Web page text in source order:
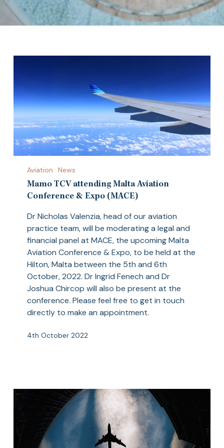
TCV
attending
Malta
Conference
Expo
(MACE)
Aviation
News
Mamo TCV attending Malta Aviation
Conference & Expo (MACE)
Dr Nicholas Valenzia, head of our aviation
practice team, will be moderating a legal and
financial panel at MACE, the upcoming Malta
Aviation Conference & Expo, to be held at the
Hilton, Malta between the 5th and 6th
October, 2022. Dr Ingrid Fenech and Dr
Joshua Chircop will also be present at the
conference. Please feel free to get in touch
directly to make an appointment.
4th October 2022